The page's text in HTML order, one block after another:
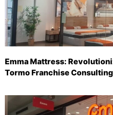
Emma Mattress:
Tormo Franchise